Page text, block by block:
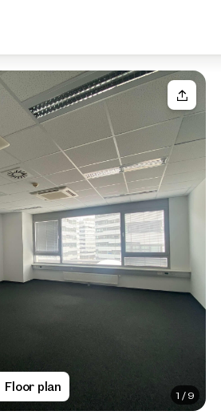
Floor plan
1 /9
Your request
Your message
Salutation
Please select
First name
for, and we'll find your dream
to contact us?
have us find a property
a callback